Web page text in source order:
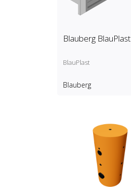
Blauberg BlauPlast
BlauPlast
Blauberg